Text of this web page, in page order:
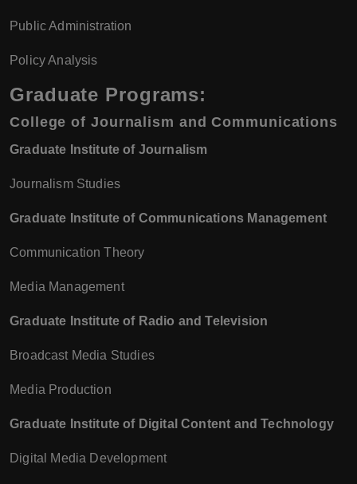
Public Administration
Policy Analysis
Graduate Programs:
College of Journalism and Communications
Graduate Institute of Journalism
Journalism Studies
Graduate Institute of Communications Management
Communication Theory
Media Management
Graduate Institute of Radio and Television
Broadcast Media Studies
Media Production
Graduate Institute of Digital Content and Technology
Digital Media Development